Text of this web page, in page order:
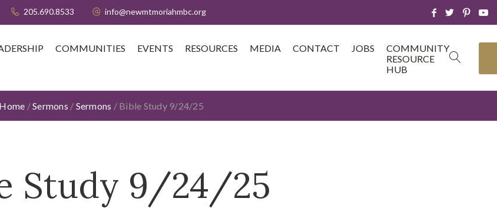
205.690.8533 info@newmtmoriahmbc.org
COMMUNITIES EVENTS RESOURCES MEDIA CONTACT JOBS
COMMUNITY
RESOURCE
HUB
Home /Sermons / Sermons / Bible Study 9/24/25
Study 9/24/25